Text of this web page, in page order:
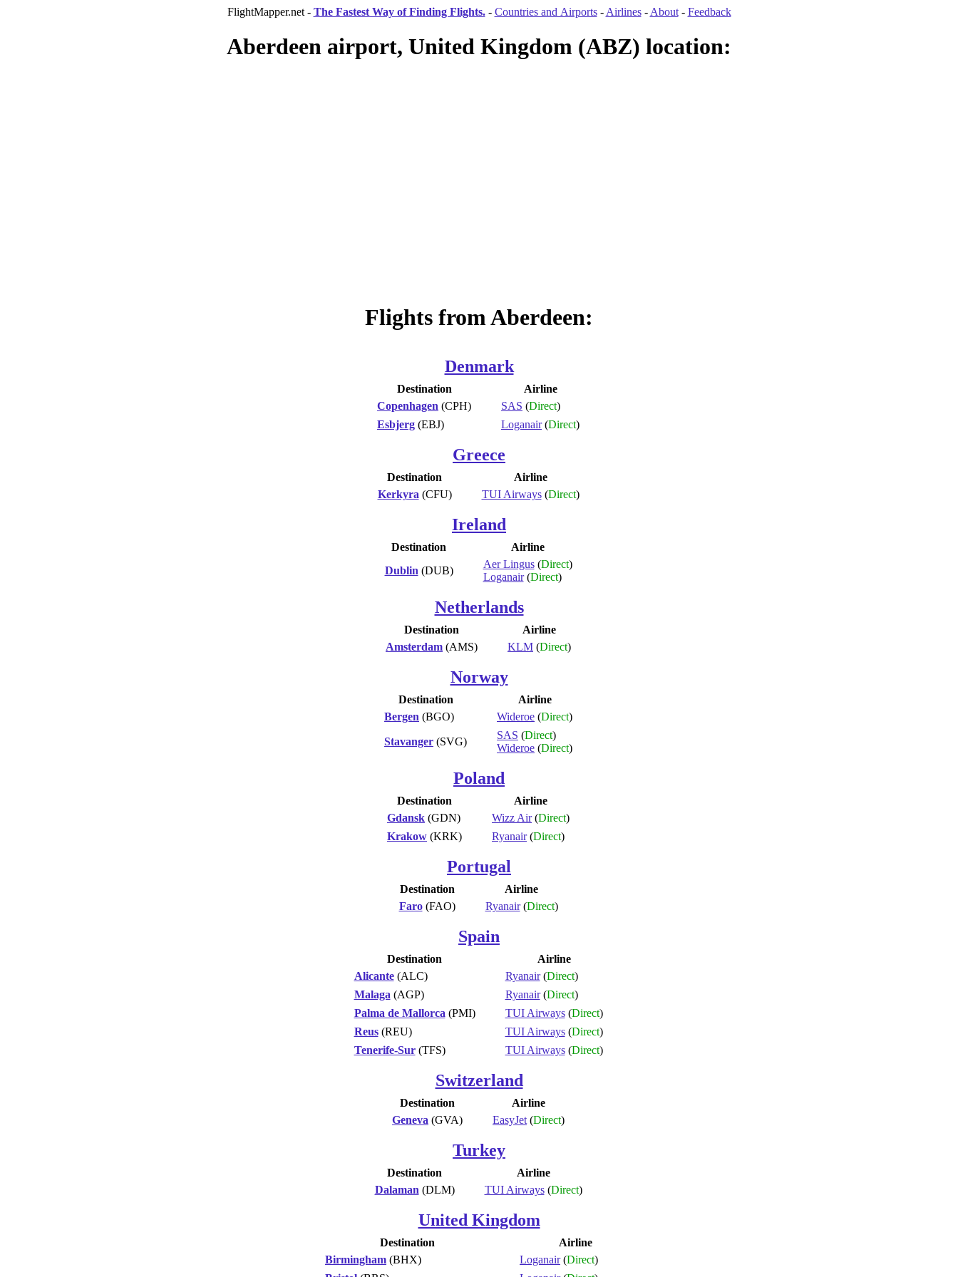
FlightMapper.net - The Fastest Way of Finding Flights. - Countries and Airports- Airlines- About- Feedback
Aberdeen airport, United Kingdom (ABZ) location:
Flights from Aberdeen:
Denmark
Destination
Airline
Copenhagen (CPH) SAS (Direct)
Esbjerg (EBJ) Loganair(Direct)
Greece
Destination
Airline
Kerkyra (CFU) TUI Airways(Direct)
Ireland
Destination
Airline
Dublin (DUB)
Aer Lingus(Direct)
Loganair(Direct)
Netherlands
Destination
Airline
Amsterdam (AMS) KLM (Direct)
Norway
Destination
Airline
Bergen (BGO) Wideroe (Direct)
Stavanger (SVG)
SAS (Direct)
Wideroe (Direct)
Poland
Destination
Airline
Gdansk (GDN) Wizz Air(Direct)
Krakow (KRK) Ryanair(Direct)
Portugal
Destination
Airline
Faro(FAO) Ryanair(Direct)
Spain
Destination
Airline
Alicante(ALC) Ryanair(Direct)
Malaga (AGP) Ryanair(Direct)
Palma de Mallorca (PMI) TUI Airways(Direct)
Reus(REU) TUI Airways(Direct)
Tenerife-Sur(TFS) TUI Airways(Direct)
Switzerland
Destination
Airline
Geneva (GVA) EasyJet (Direct)
Turkey
Destination
Airline
Dalaman (DLM) TUI Airways(Direct)
United Kingdom
Destination
Airline
Birmingham (BHX) Loganair(Direct)